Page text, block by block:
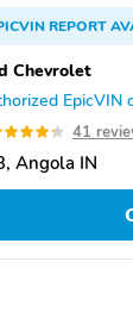
REPORT
Chevrolet
EpicVIN
41
Angola IN